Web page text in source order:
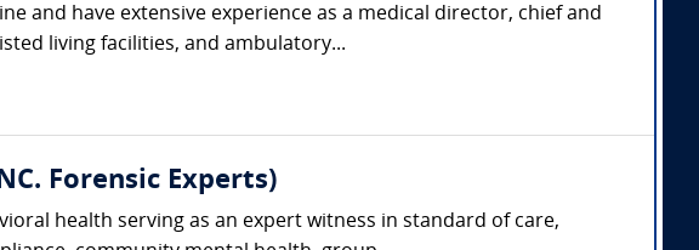
and have extensive experience as a medical director, chief and
living facilities, and ambulatory...
Forensic Experts)
health serving as an expert witness in standard of care,